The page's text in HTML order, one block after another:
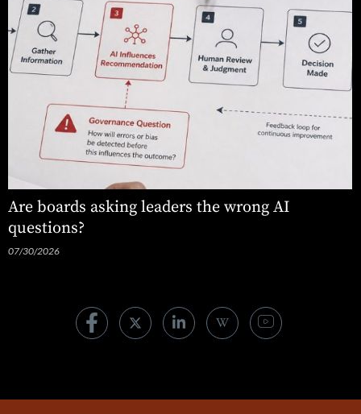
Are boards asking leaders the wrong AI
questions?
07/30/2026